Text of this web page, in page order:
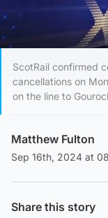
ScotRail confirmed
cancellations on
on the line to
Matthew Fulton
Sep 16th, 2024 at
Share this story